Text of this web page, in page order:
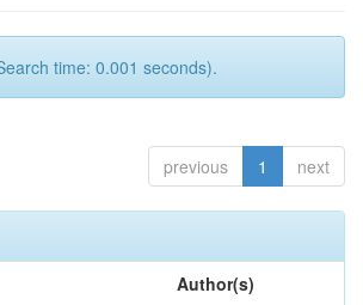
time: 0.001 seconds).
previous 1 next
Author(s)